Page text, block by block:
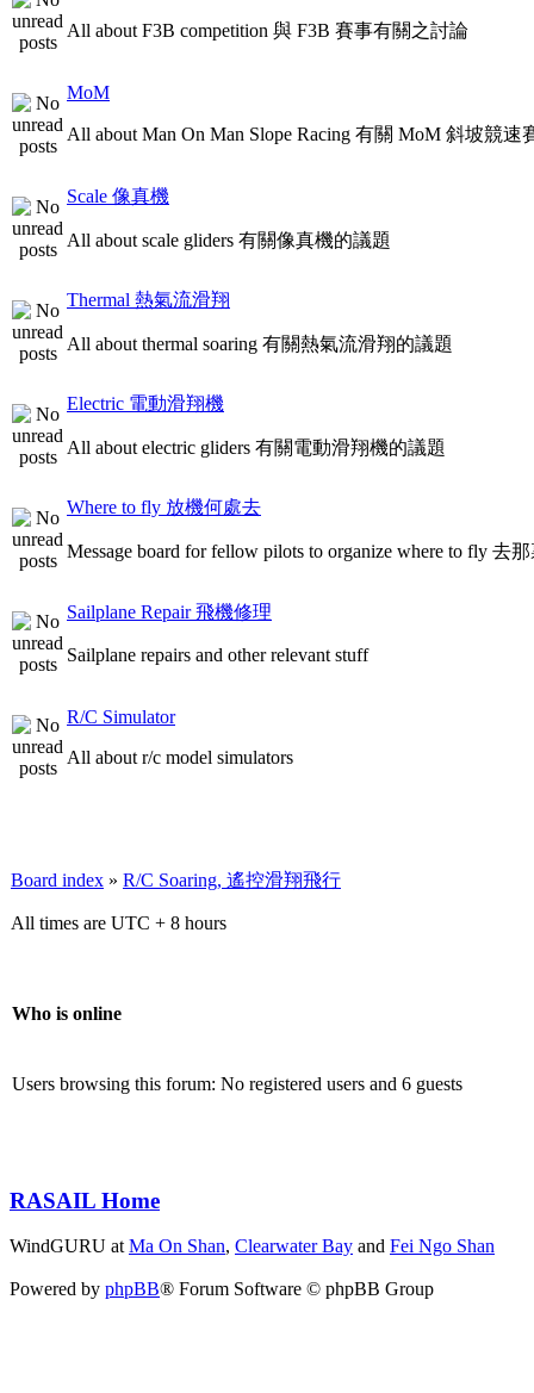
All about F3B competition 與 F3B 賽事有關之討論
MoM
All about Man On Man Slope Racing 有關 MoM 斜坡競速
Scale 像真機
All about scale gliders 有關像真機的議題
Thermal 熱氣流滑翔
All about thermal soaring 有關熱氣流滑翔的議題
Electric 電動滑翔機
All about electric gliders 有關電動滑翔機的議題
Where to fly 放機何處去
Message board for fellow pilots to organize where to fly 去
Sailplane Repair 飛機修理
Sailplane repairs and other relevant stuff
R/C Simulator
All about r/c model simulators
Board index » R/C Soaring, 遙控滑翔飛行
All times are UTC + 8 hours
Who is online
Users browsing this forum: No registered users and 6 guests
RASAIL Home
WindGURU atMa On Shan, Clearwater Bay and Fei Ngo Shan
Powered by phpBB® Forum Software © phpBB Group